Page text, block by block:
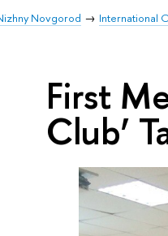
Novgorod International
First
Club’